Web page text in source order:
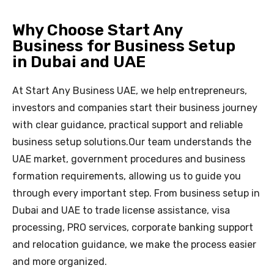
Why Choose Start Any
Business for Business Setup
in Dubai and UAE
At Start Any Business UAE, we help entrepreneurs,
investors and companies start their business journey
with clear guidance, practical support and reliable
business setup solutions.Our team understands the
UAE market, government procedures and business
formation requirements, allowing us to guide you
through every important step. From business setup in
Dubai and UAE to trade license assistance, visa
processing, PRO services, corporate banking support
and relocation guidance, we make the process easier
and more organized.